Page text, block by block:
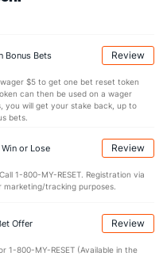
32.9
(12)
(5)
(5) 8.7
(4)
DEFENSE
Bonus Bets Review
$5 to get one bet reset token
can then be used on a wager
you will get your stake back, up to
bets.
or Lose Review
1-800-MY-RESET. Registration via
tracking purposes.
Offer Review
1-800-MY-RESET (Available in the